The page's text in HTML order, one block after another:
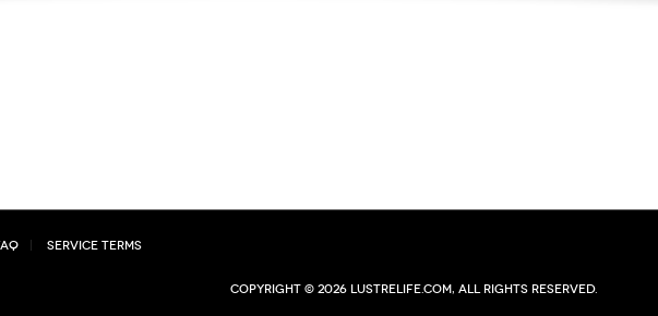
Service Terms
Copyright © 2026 lustrelife.com, All rights reserved.